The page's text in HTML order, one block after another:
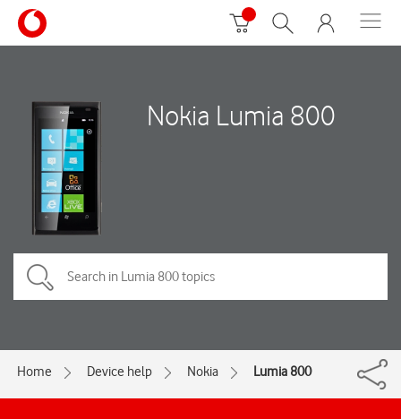
Nokia Lumia 800
Home Device help Nokia Lumia 800